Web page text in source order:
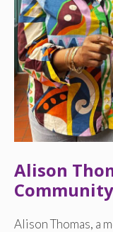
Alison
Alison Thomas, a